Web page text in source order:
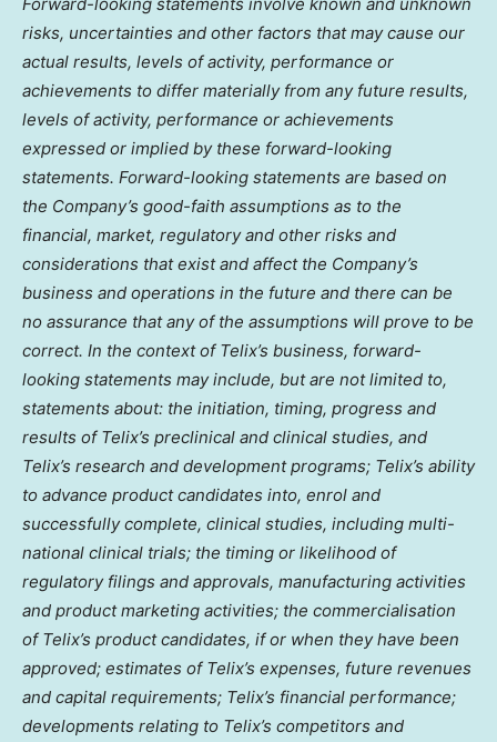
risks, uncertainties and other factors that may cause our
actual results, levels of activity, performance or
achievements to differ materially from any future results,
levels of activity, performance or achievements
expressed or implied by these forward-looking
statements. Forward-looking statements are based on
the Company’s good-faith assumptions as to the
financial, market, regulatory and other risks and
considerations that exist and affect the Company’s
business and operations in the future and there can be
no assurance that any of the assumptions will prove to be
correct. In the context of Telix’s business, forward-
looking statements may include, but are not limited to,
statements about: the initiation, timing, progress and
results of Telix’s preclinical and clinical studies, and
Telix’s research and development programs; Telix’s ability
to advance product candidates into, enrol and
successfully complete, clinical studies, including multi-
national clinical trials; the timing or likelihood of
regulatory filings and approvals, manufacturing activities
and product marketing activities; the commercialisation
of Telix’s product candidates, if or when they have been
approved; estimates of Telix’s expenses, future revenues
and capital requirements; Telix’s financial performance;
developments relating to Telix’s competitors and